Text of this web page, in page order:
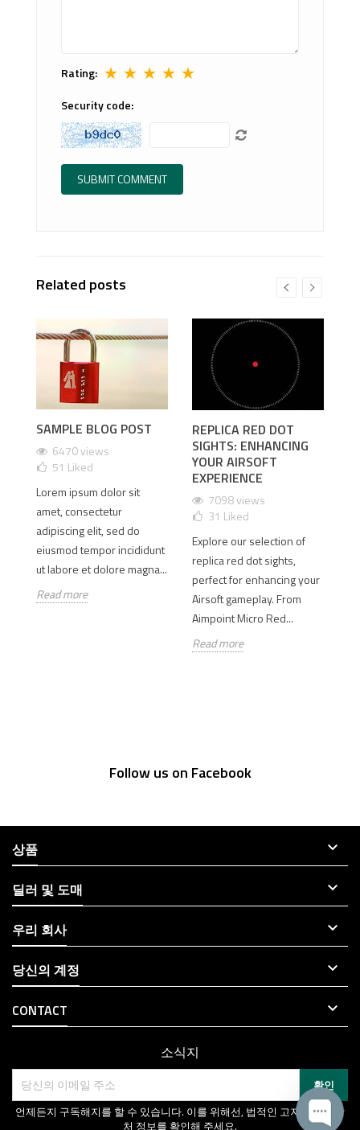
Rating: ★ ★ ★ ★ ★
Security code:
Related posts
SAMPLE BLOG POST
6470 views
51 Liked
Lorem ipsum dolor sit
amet, consectetur
adipiscing elit, sed do
eiusmod tempor incididunt
ut labore et dolore magna...
Read more
REPLICA RED DOT
SIGHTS: ENHANCING
YOUR AIRSOFT
EXPERIENCE
7098 views
31 Liked
Explore our selection of
replica red dot sights,
perfect for enhancing your
Airsoft gameplay. From
Aimpoint Micro Red...
Read more
Follow us on Facebook
상품 
딜러 및 도매 
우리 회사 
당신의 계정 
CONTACT 
소식지
언제든지 구독해지를 할 수 있습니다. 이를 위해선, 법적인 고지에서 연락
처 정보를 확인해 주세요.